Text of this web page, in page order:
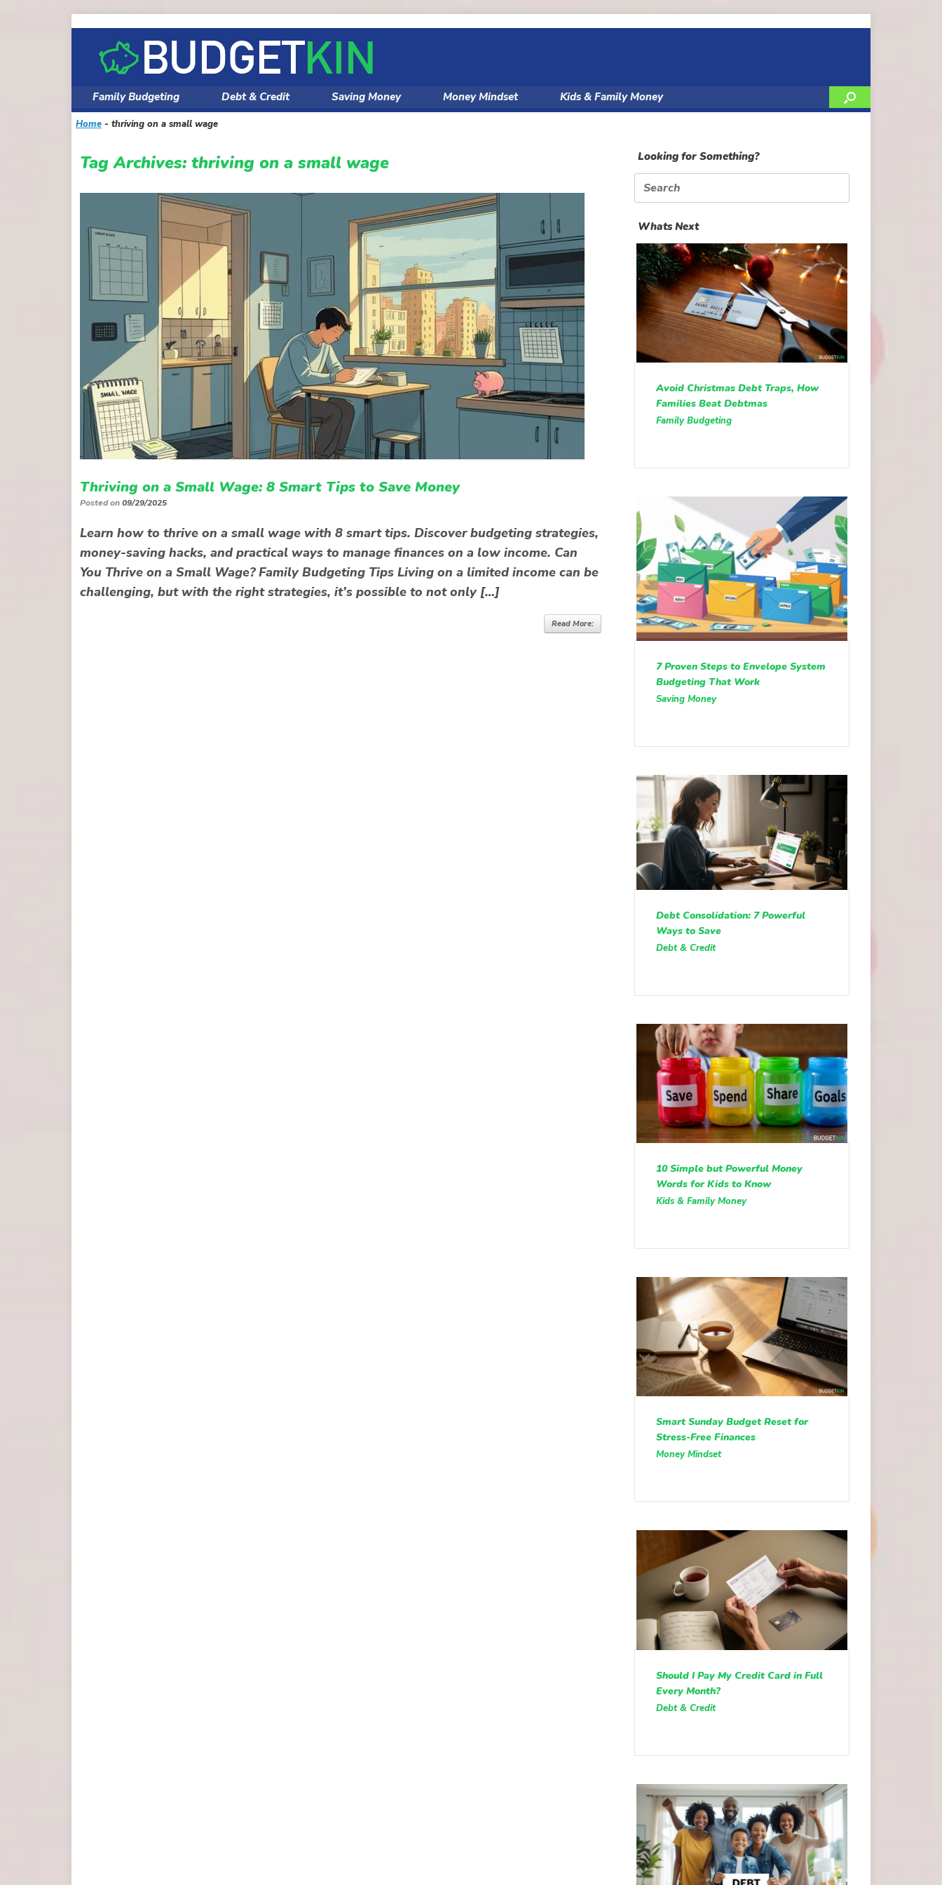
content
Family Budgeting Debt & Credit Saving Money Money Mindset Kids & Family Money
Home - thriving on a small wage
Tag Archives: thriving on a small wage
Thriving on a Small Wage: 8 Smart Tips to Save Money
Posted on09/29/2025
Learn how to thrive on a small wage with 8 smart tips. Discover budgeting strategies,
money-saving hacks, and practical ways to manage finances on a low income. Can
You Thrive on a Small Wage? Family Budgeting Tips Living on a limited income can be
challenging, but with the right strategies, it’s possible to not only […]
Read More:
Looking for Something?
Search
for:
Whats Next
Avoid Christmas Debt Traps, How
Families Beat Debtmas
Family Budgeting
7 Proven Steps to Envelope System
Budgeting That Work
Saving Money
Debt Consolidation: 7 Powerful
Ways to Save
Debt & Credit
10 Simple but Powerful Money
Words for Kids to Know
Kids & Family Money
Smart Sunday Budget Reset for
Stress-Free Finances
Money Mindset
Should I Pay My Credit Card in Full
Every Month?
Debt & Credit